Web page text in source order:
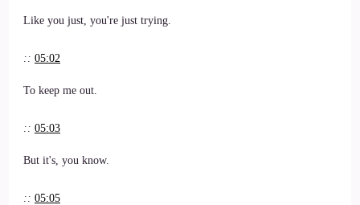
Like you just, you're just trying.
:: 05:02
To keep me out.
:: 05:03
But it's, you know.
:: 05:05